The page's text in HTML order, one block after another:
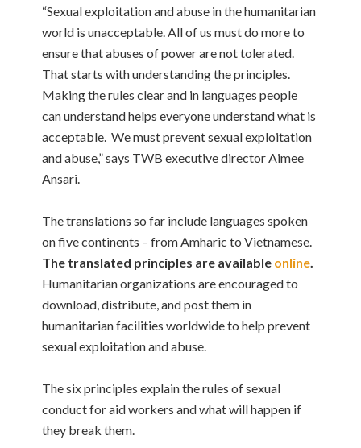
“Sexual exploitation and abuse in the humanitarian
world is unacceptable. All of us must do more to
ensure that abuses of power are not tolerated.
That starts with understanding the principles.
Making the rules clear and in languages people
can understand helps everyone understand what is
acceptable. We must prevent sexual exploitation
and abuse,” says TWB executive director Aimee
Ansari.
The translations so far include languages spoken
on five continents – from Amharic to Vietnamese.
The translated principles are available online.
Humanitarian organizations are encouraged to
download, distribute, and post them in
humanitarian facilities worldwide to help prevent
sexual exploitation and abuse.
The six principles explain the rules of sexual
conduct for aid workers and what will happen if
they break them.